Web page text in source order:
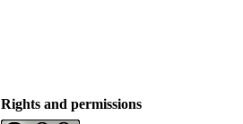
Rights and permissions